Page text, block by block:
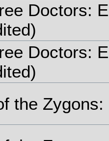
Doctors:
Doctors:
the